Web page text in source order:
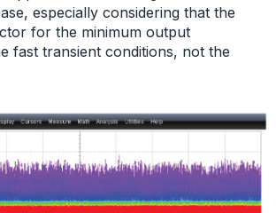
especially considering that the
for the minimum output
fast transient conditions, not the